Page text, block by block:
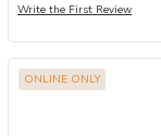
Write the First Review
ONLINE ONLY